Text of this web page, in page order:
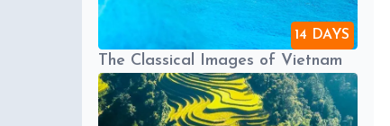
14 DAYS
The Classical Images of Vietnam